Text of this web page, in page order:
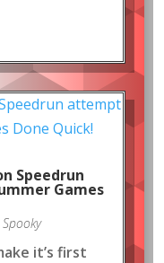
Speedrun
Games
Spooky
it’s first